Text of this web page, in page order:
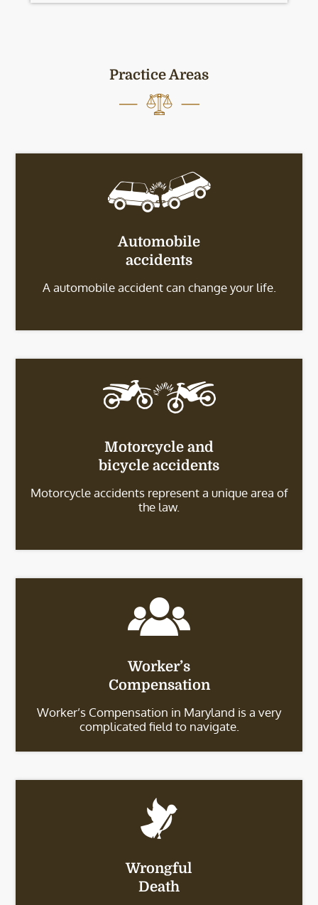
Practice Areas
Automobile
accidents
A automobile accident can change your life.
Motorcycle and
bicycle accidents
Motorcycle accidents represent a unique area of
the law.
Worker’s
Compensation
Worker’s Compensation in Maryland is a very
complicated field to navigate.
Wrongful
Death